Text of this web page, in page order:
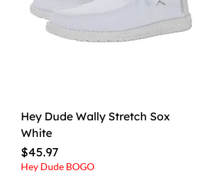
Hey Dude Wally Stretch Sox
White
Price
$45.97
Hey Dude BOGO